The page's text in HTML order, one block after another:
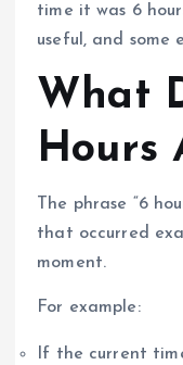
time it was 6
useful, and some
What
Hours
The phrase “6
that occurred
moment.
For example:
If the current